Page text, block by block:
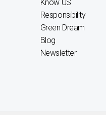
Know US
Responsibility
Green Dream
Blog
Newsletter